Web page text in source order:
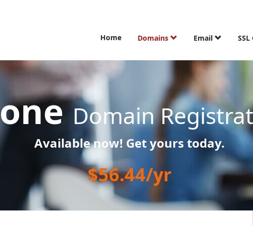
Home Domains Email
Domain
Available now! Get yours today.
$56.44/yr